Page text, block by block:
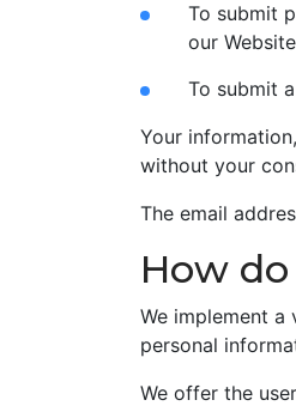
To submit
our
To submit
Your
without your
The email
How
We implement
personal
We offer the